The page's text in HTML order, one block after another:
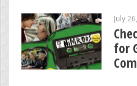
July
for